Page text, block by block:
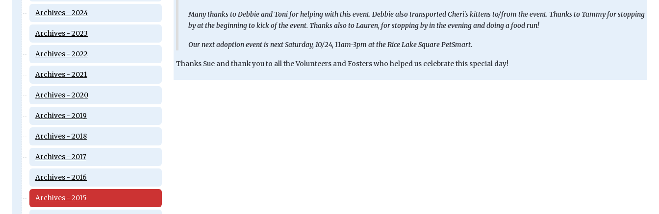
Archives - 2024
Archives - 2023
Archives - 2022
Archives - 2021
Archives - 2020
Archives - 2019
Archives - 2018
Archives - 2017
Archives - 2016
Archives - 2015
Many thanks to Debbie and Toni for helping with this event. Debbie also transported Cheri's kittens to/from the event. Thanks to Tammy for stopping
by at the beginning to kick of the event. Thanks also to Lauren, for stopping by in the evening and doing a food run!
Our next adoption event is next Saturday, 10/24, 11am-3pm at the Rice Lake Square PetSmart.
Thanks Sue and thank you to all the Volunteers and Fosters who helped us celebrate this special day!